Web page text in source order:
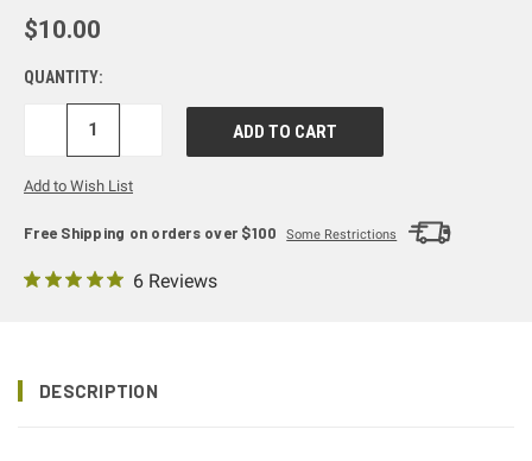
$10.00
QUANTITY:
DECREASE
Add to Wish List
Free Shipping on orders over $100 Some Restrictions
6 Reviews
DESCRIPTION